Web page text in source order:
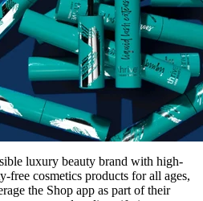
luxury beauty brand with high-
free cosmetics products for all ages,
the Shop app as part of their